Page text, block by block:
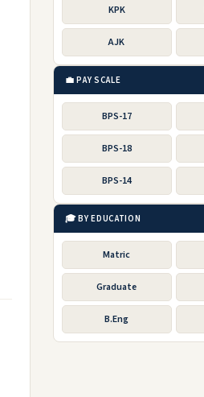
KPK
AJK
💼 PAY SCALE
BPS-17
BPS-18
BPS-14
🎓 BY EDUCATION
Matric
Graduate
B.Eng